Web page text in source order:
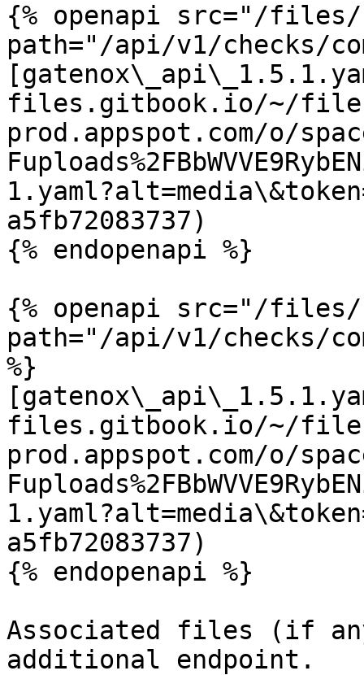
{% openapi src="/files/
path="/api/v1/checks/
files.gitbook.io/~/
prod.appspot.com/o/
a5fb72083737)
{% endopenapi %}
{% openapi src="/files/
path="/api/v1/checks/
%}
files.gitbook.io/~/
prod.appspot.com/o/
a5fb72083737)
{% endopenapi %}
Associated files (if
additional endpoint.